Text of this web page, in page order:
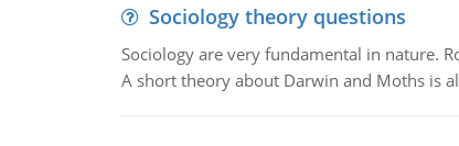
Sociology theory questions
Sociology are very fundamental in nature.
A short theory about Darwin and Moths is